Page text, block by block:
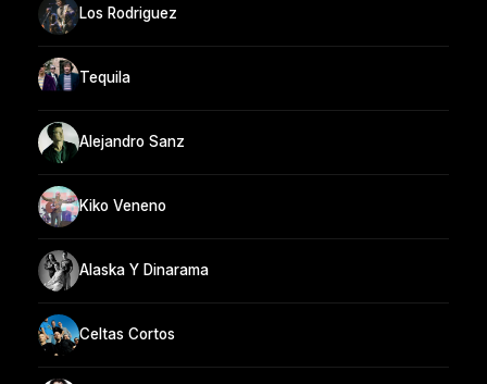
Los Rodriguez
Tequila
Alejandro Sanz
Kiko Veneno
Alaska Y Dinarama
Celtas Cortos